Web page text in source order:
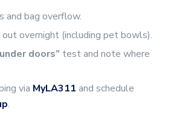
and bag overflow.
overnight (including pet bowls).
doors” test and note where
via MyLA311 and schedule
.